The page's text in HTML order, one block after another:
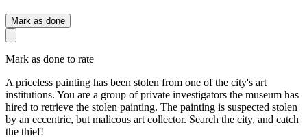
Mark as done
Mark as done to rate
A priceless painting has been stolen from one of the city's art
institutions. You are a group of private investigators the museum has
hired to retrieve the stolen painting. The painting is suspected stolen
by an eccentric, but malicous art collector. Search the city, and catch
the thief!